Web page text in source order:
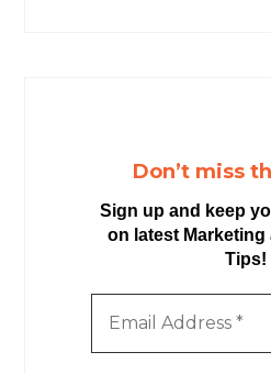
Don’t miss
Sign up and keep
on latest
Tips!